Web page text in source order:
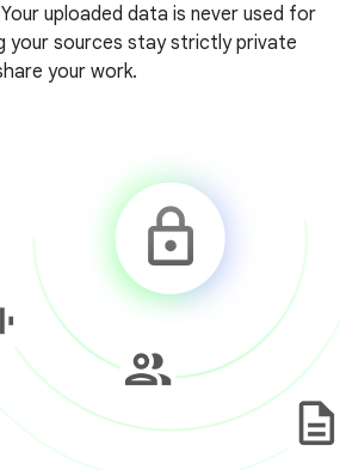
uploaded data is never used for
your sources stay strictly private
your work.